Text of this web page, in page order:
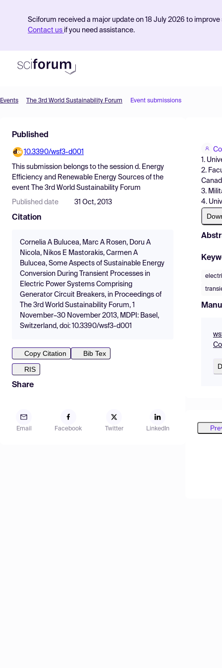
Sciforum received a major update on 18 July 2026 to
Contact us if you need assistance.
Find Events
Pricing
Resources
Events The 3rd World Sustainability Forum Event submissions
Published
10.3390/wsf3-d001
This submission belongs to the session d. Energy
Efficiency and Renewable Energy Sources of the
event
The 3rd World Sustainability Forum
Published date 31 Oct, 2013
Citation
Cornelia A Bulucea, Marc A Rosen, Doru A
Nicola, Nikos E Mastorakis, Carmen A
Bulucea, Some Aspects of Sustainable Energy
Conversion During Transient Processes in
Electric Power Systems Comprising
Generator Circuit Breakers, in Proceedings of
The 3rd World Sustainability Forum, 1
November–30 November 2013, MDPI: Basel,
Switzerland, doi: 10.3390/wsf3-d001
Copy Citation
Bib Tex
RIS
Share
Email Facebook Twitter LinkedIn
1.
2.
3.
4.